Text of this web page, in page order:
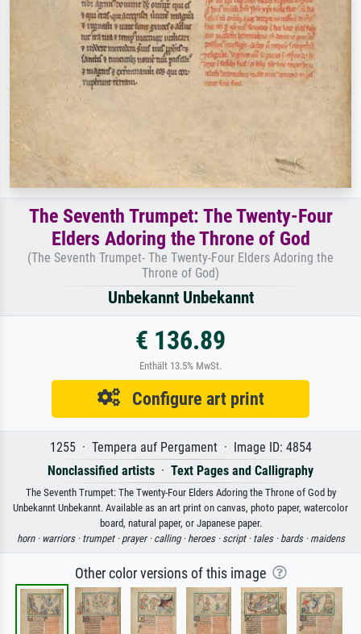
The Seventh Trumpet: The Twenty-Four
Elders Adoring the Throne of God
(The Seventh Trumpet- The Twenty-Four Elders Adoring the
Throne of God)
Unbekannt Unbekannt
€ 136.89
Enthält 13.5% MwSt.
Configure art print
1255 · Tempera auf Pergament · Image ID: 4854
Nonclassified artists · Text Pages and Calligraphy
The Seventh Trumpet: The Twenty-Four Elders Adoring the Throne of God by
Unbekannt Unbekannt. Available as an art print on canvas, photo paper, watercolor
board, natural paper, or Japanese paper.
horn · warriors · trumpet · prayer · calling · heroes · script · tales · bards · maidens
Other color versions of this image